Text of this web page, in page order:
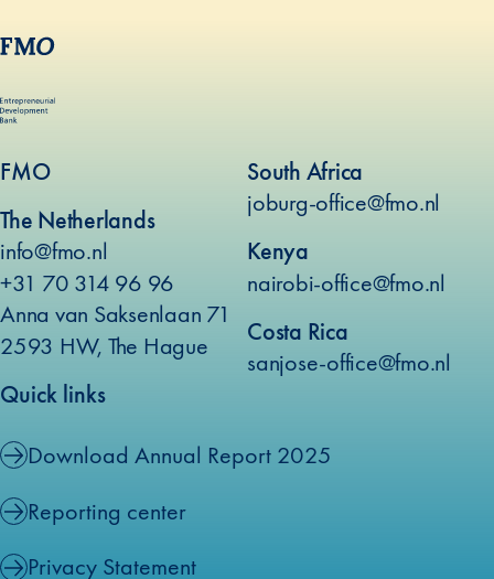
FMO
The Netherlands
info@fmo.nl
+31 70 314 96 96
Anna van Saksenlaan 71
2593 HW, The Hague
South Africa
joburg-office@fmo.nl
Kenya
nairobi-office@fmo.nl
Costa Rica
sanjose-office@fmo.nl
Quick links
Download Annual Report 2025
Reporting center
Privacy Statement